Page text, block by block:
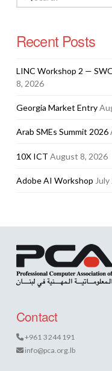
Recent Posts
LINC Workshop 2 —
8, 2026
Georgia Market Entry
Arab SMEs Summit 2026
10X ICT August 8, 2026
Adobe AI Workshop
Contact
+961 3 244 191
info@pca.org.lb